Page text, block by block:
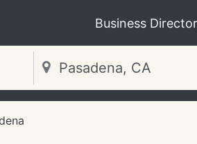
Business